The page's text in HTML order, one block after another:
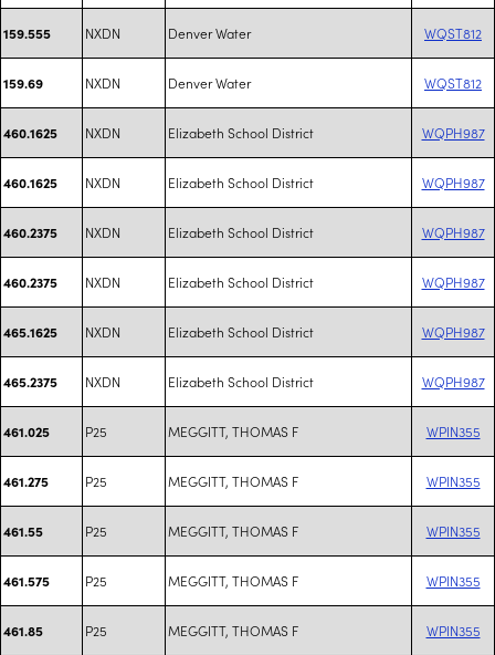
159.555 NXDN Denver Water WQST812
159.69 NXDN Denver Water WQST812
460.1625 NXDN Elizabeth School District WQPH987
460.1625 NXDN Elizabeth School District WQPH987
460.2375 NXDN Elizabeth School District WQPH987
460.2375 NXDN Elizabeth School District WQPH987
465.1625 NXDN Elizabeth School District WQPH987
465.2375 NXDN Elizabeth School District WQPH987
461.025 P25 MEGGITT, THOMAS F WPIN355
461.275 P25 MEGGITT, THOMAS F WPIN355
461.55 P25 MEGGITT, THOMAS F WPIN355
461.575 P25 MEGGITT, THOMAS F WPIN355
461.85 P25 MEGGITT, THOMAS F WPIN355